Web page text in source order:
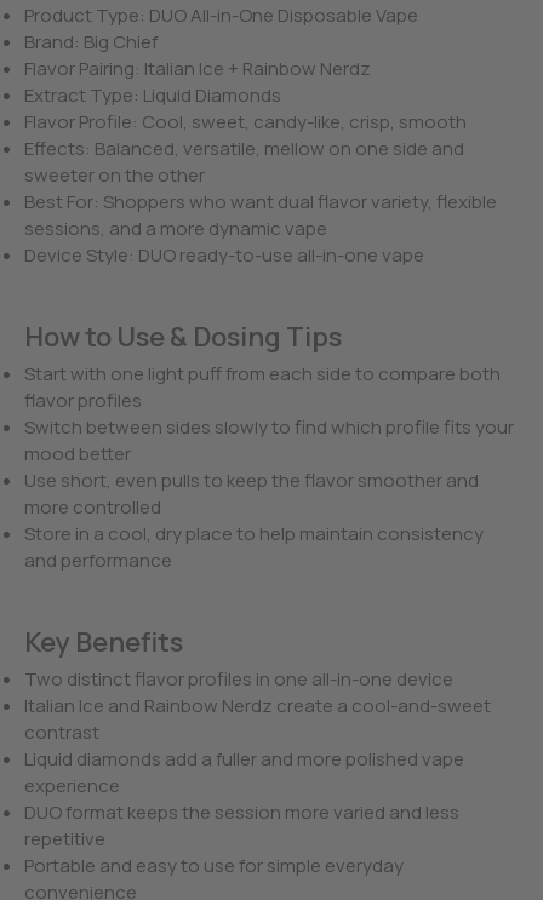
Product Type: DUO All-in-One Disposable Vape
Brand: Big Chief
Flavor Pairing: Italian Ice + Rainbow Nerdz
Extract Type: Liquid Diamonds
Flavor Profile: Cool, sweet, candy-like, crisp, smooth
Effects: Balanced, versatile, mellow on one side and
sweeter on the other
Best For: Shoppers who want dual flavor variety, flexible
sessions, and a more dynamic vape
Device Style: DUO ready-to-use all-in-one vape
How to Use & Dosing Tips
Start with one light puff from each side to compare both
flavor profiles
Switch between sides slowly to find which profile fits your
mood better
Use short, even pulls to keep the flavor smoother and
more controlled
Store in a cool, dry place to help maintain consistency
and performance
Key Benefits
Two distinct flavor profiles in one all-in-one device
Italian Ice and Rainbow Nerdz create a cool-and-sweet
contrast
Liquid diamonds add a fuller and more polished vape
experience
DUO format keeps the session more varied and less
repetitive
Portable and easy to use for simple everyday
convenience